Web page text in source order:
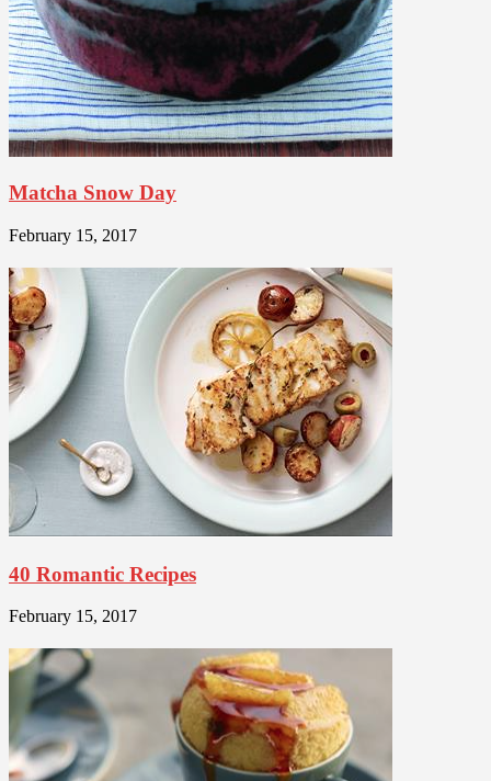
Matcha Snow Day
February 15, 2017
40 Romantic Recipes
February 15, 2017